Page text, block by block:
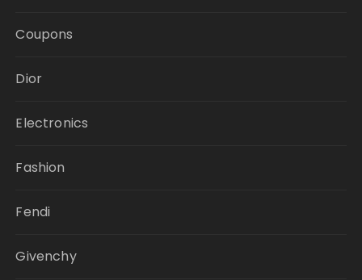
Coupons
Dior
Electronics
Fashion
Fendi
Givenchy